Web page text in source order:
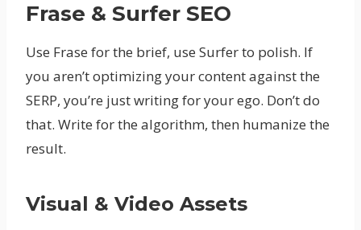
Frase & Surfer SEO
Use Frase for the brief, use Surfer to polish. If
you aren’t optimizing your content against the
SERP, you’re just writing for your ego. Don’t do
that. Write for the algorithm, then humanize the
result.
Visual & Video Assets